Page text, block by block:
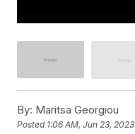
By: Maritsa Georgiou
Posted 1:06 AM, Jun 23, 2023